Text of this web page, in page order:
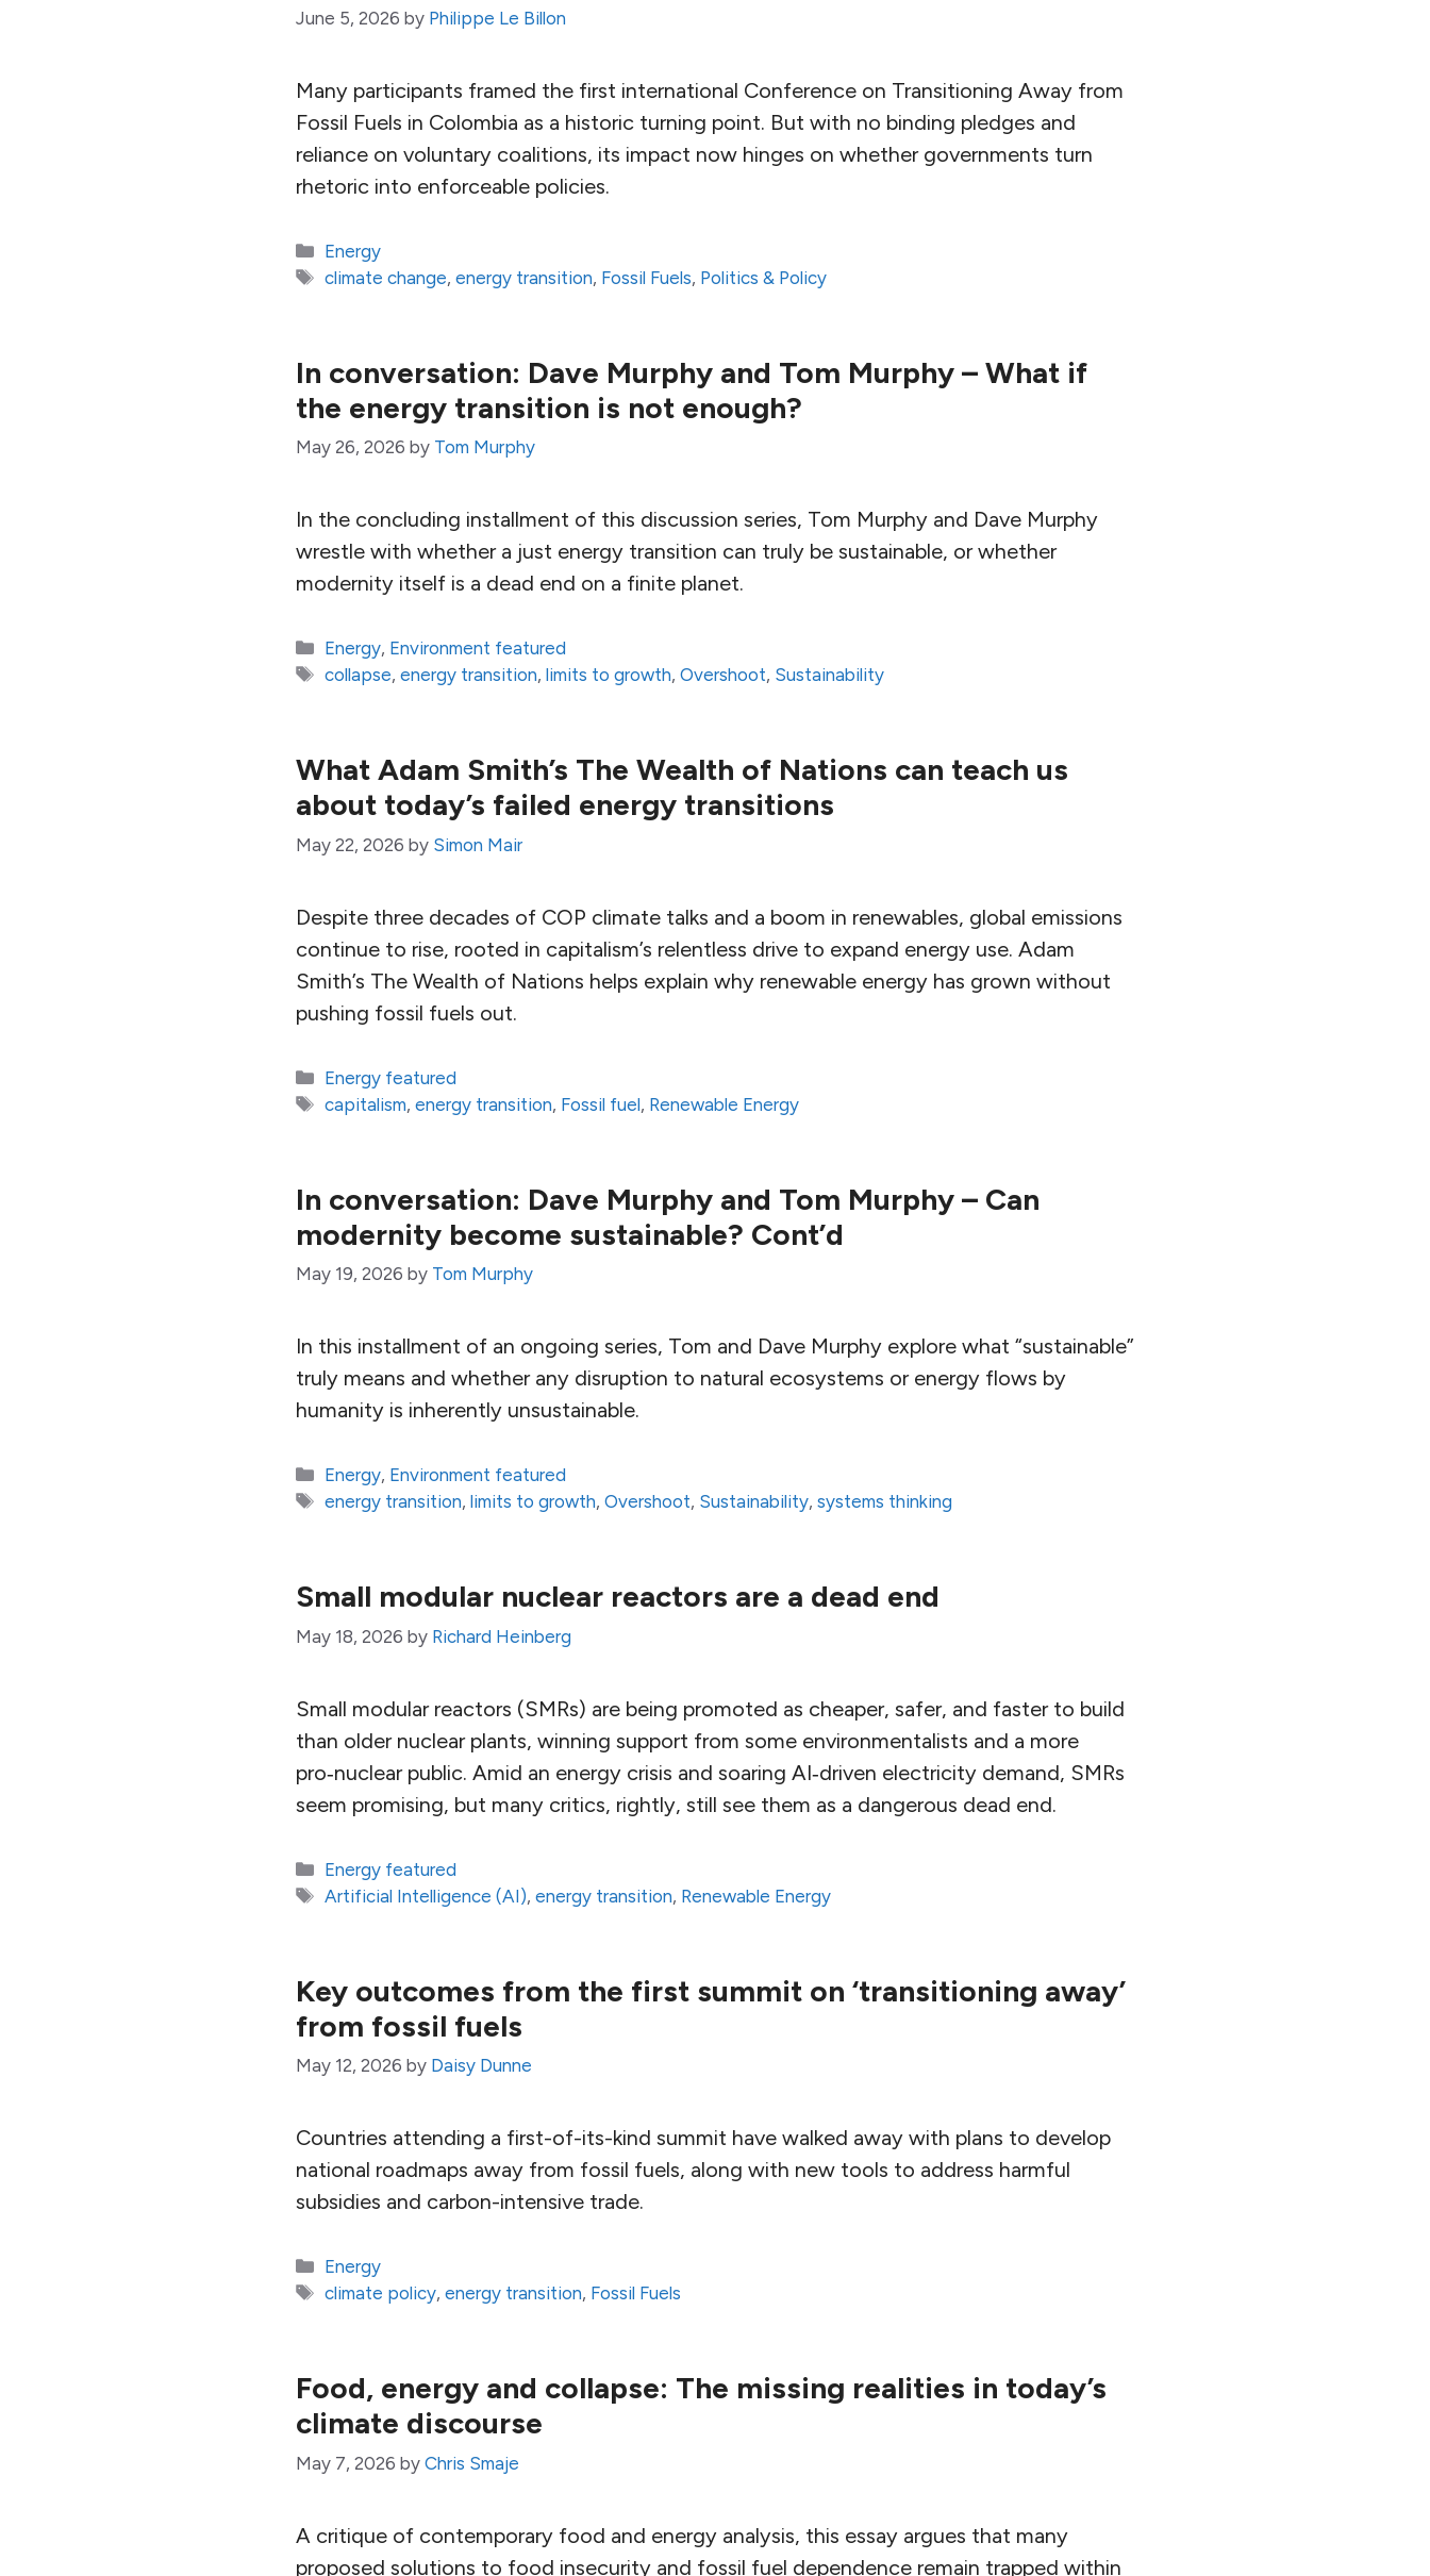
June 5, 2026 by Philippe Le Billon
Many participants framed the first international Conference on Transitioning Away from
Fossil Fuels in Colombia as a historic turning point. But with no binding pledges and
reliance on voluntary coalitions, its impact now hinges on whether governments turn
rhetoric into enforceable policies.
Categories
Energy
Tags
climate change,energy transition, Fossil Fuels, Politics & Policy
In conversation: Dave Murphy and Tom Murphy – What if
the energy transition is not enough?
May 26, 2026 by Tom Murphy
In the concluding installment of this discussion series, Tom Murphy and Dave Murphy
wrestle with whether a just energy transition can truly be sustainable, or whether
modernity itself is a dead end on a finite planet.
Categories
Energy, Environment featured
Tags
collapse,energy transition,limits to growth,Overshoot, Sustainability
What Adam Smith’s The Wealth of Nations can teach us
about today’s failed energy transitions
May 22, 2026 by Simon Mair
Despite three decades of COP climate talks and a boom in renewables, global emissions
continue to rise, rooted in capitalism’s relentless drive to expand energy use. Adam
Smith’s The Wealth of Nations helps explain why renewable energy has grown without
pushing fossil fuels out.
Categories
Energy featured
Tags
capitalism,energy transition, Fossil fuel, Renewable Energy
In conversation: Dave Murphy and Tom Murphy – Can
modernity become sustainable? Cont’d
May 19, 2026 by Tom Murphy
In this installment of an ongoing series, Tom and Dave Murphy explore what “sustainable”
truly means and whether any disruption to natural ecosystems or energy flows by
humanity is inherently unsustainable.
Categories
Energy, Environment featured
Tags
energy transition,limits to growth,Overshoot, Sustainability,systems thinking
Small modular nuclear reactors are a dead end
May 18, 2026 by Richard Heinberg
Small modular reactors (SMRs) are being promoted as cheaper, safer, and faster to build
than older nuclear plants, winning support from some environmentalists and a more
pro‑nuclear public. Amid an energy crisis and soaring AI‑driven electricity demand, SMRs
seem promising, but many critics, rightly, still see them as a dangerous dead end.
Categories
Energy featured
Tags
Artificial Intelligence (AI),energy transition, Renewable Energy
Key outcomes from the first summit on ‘transitioning away’
from fossil fuels
May 12, 2026 by Daisy Dunne
Countries attending a first-of-its-kind summit have walked away with plans to develop
national roadmaps away from fossil fuels, along with new tools to address harmful
subsidies and carbon-intensive trade.
Categories
Energy
Tags
climate policy,energy transition, Fossil Fuels
Food, energy and collapse: The missing realities in today’s
climate discourse
May 7, 2026 by Chris Smaje
A critique of contemporary food and energy analysis, this essay argues that many
proposed solutions to food insecurity and fossil fuel dependence remain trapped within